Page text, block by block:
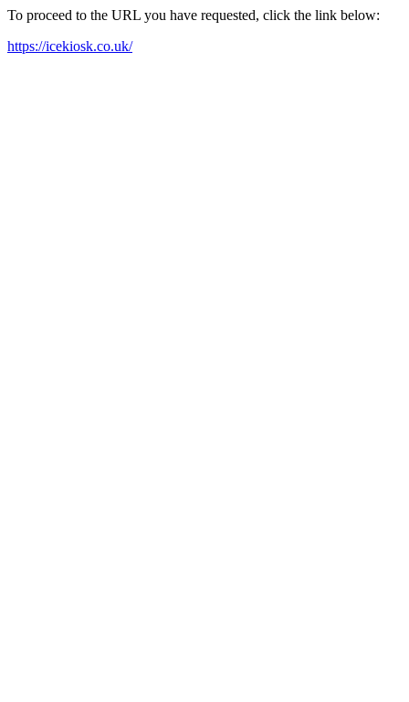
To proceed to the URL you have requested, click the link below:
https://icekiosk.co.uk/